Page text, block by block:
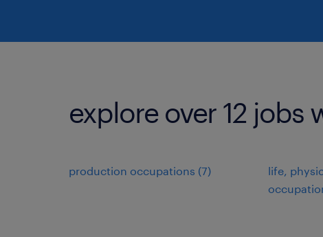
explore over 12 jobs
production occupations (7)
life,